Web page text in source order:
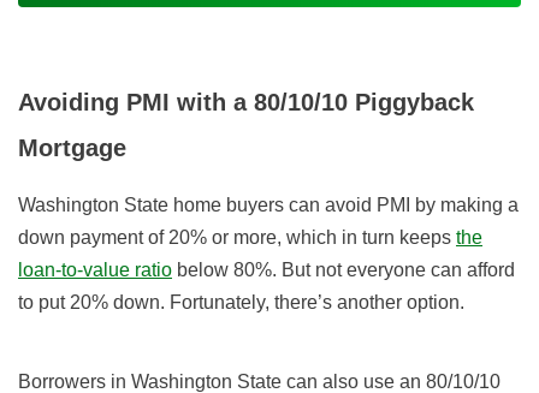
Avoiding PMI with a 80/10/10 Piggyback
Mortgage
Washington State home buyers can avoid PMI by making a
down payment of 20% or more, which in turn keeps the
loan-to-value ratio below 80%. But not everyone can afford
to put 20% down. Fortunately, there’s another option.
Borrowers in Washington State can also use an 80/10/10